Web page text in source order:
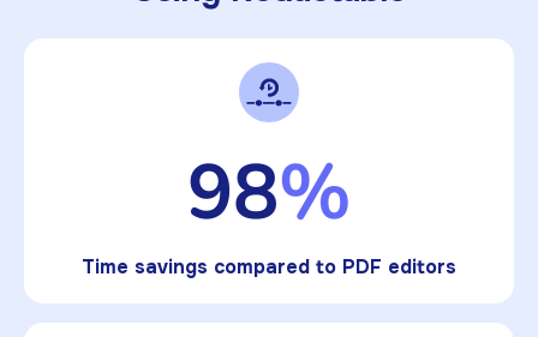
98%
Time savings compared to PDF editors